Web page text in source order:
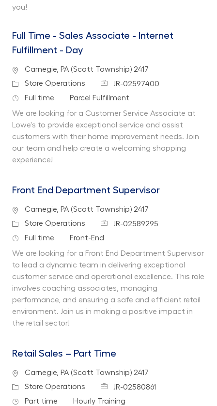
you!
Full Time - Sales Associate - Internet
Fulfillment - Day
Location
Carnegie, PA (Scott Township) 2417
Category
Store Operations Job IdJR-02597400
Job Type
Full time Department
Parcel Fulfillment
We are looking for a Customer Service Associate at
Lowe's to provide exceptional service and assist
customers with their home improvement needs. Join
our team and help create a welcoming shopping
experience!
Front End Department Supervisor
Location
Carnegie, PA (Scott Township) 2417
Category
Store Operations Job IdJR-02589295
Job Type
Full time Department
Front-End
We are looking for a Front End Department Supervisor
to lead a dynamic team in delivering exceptional
customer service and operational excellence. This role
involves coaching associates, managing
performance, and ensuring a safe and efficient retail
environment. Join us in making a positive impact in
the retail sector!
Retail Sales – Part Time
Location
Carnegie, PA (Scott Township) 2417
Category
Store Operations Job IdJR-02580861
Job Type
Part time Department
Hourly Training